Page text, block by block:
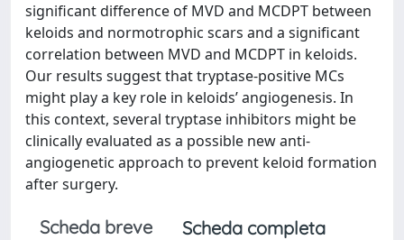
significant difference of MVD and MCDPT between
keloids and normotrophic scars and a significant
correlation between MVD and MCDPT in keloids.
Our results suggest that tryptase-positive MCs
might play a key role in keloids’ angiogenesis. In
this context, several tryptase inhibitors might be
clinically evaluated as a possible new anti-
angiogenetic approach to prevent keloid formation
after surgery.
Scheda breve
Scheda completa